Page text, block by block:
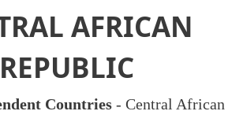
AFRICAN
REPUBLIC
Countries - Central African